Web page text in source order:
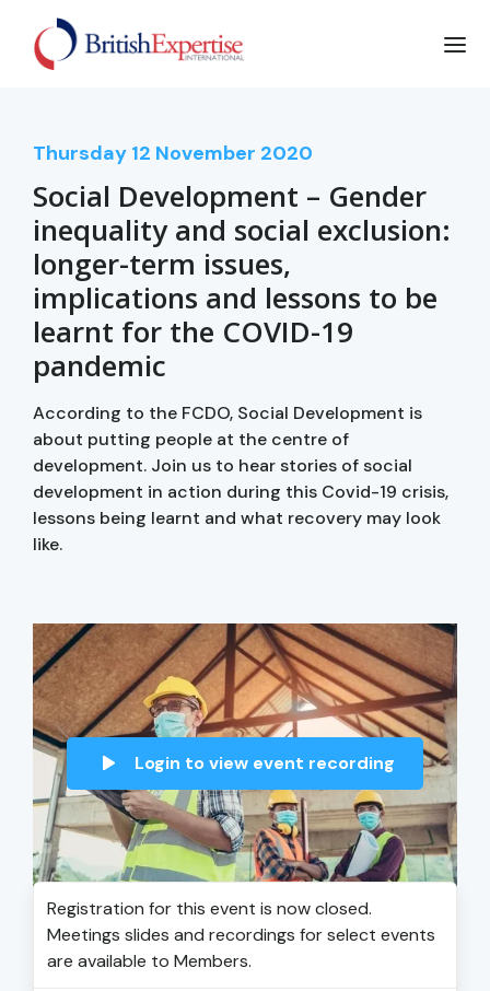
Thursday 12 November 2020
Social Development – Gender
inequality and social exclusion:
longer-term issues,
implications and lessons to be
learnt for the COVID-19
pandemic
According to the FCDO, Social Development is
about putting people at the centre of
development. Join us to hear stories of social
development in action during this Covid-19 crisis,
lessons being learnt and what recovery may look
like.
Login to view event recording
Registration for this event is now closed.
Meetings slides and recordings for select events
are available to Members.